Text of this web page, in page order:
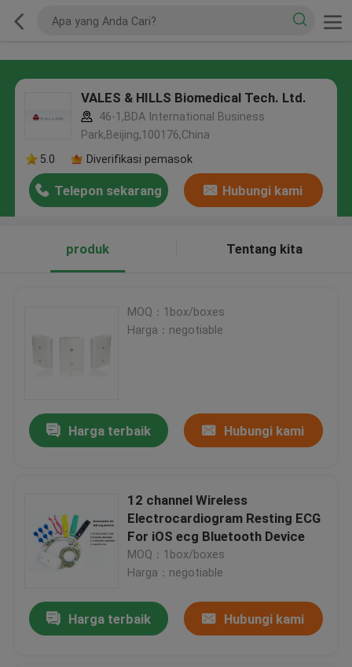
VALES & HILLS Biomedical Tech. Ltd.
46-1,BDA International Business
Park,Beijing,100176,China
5.0
Diverifikasi pemasok
Telepon sekarang Hubungi kami
produk Tentang kita
MOQ：1box/boxes
Harga：negotiable
Harga terbaik Hubungi kami
12 channel Wireless
Electrocardiogram Resting ECG
For iOS ecg Bluetooth Device
MOQ：1box/boxes
Harga：negotiable
Harga terbaik Hubungi kami